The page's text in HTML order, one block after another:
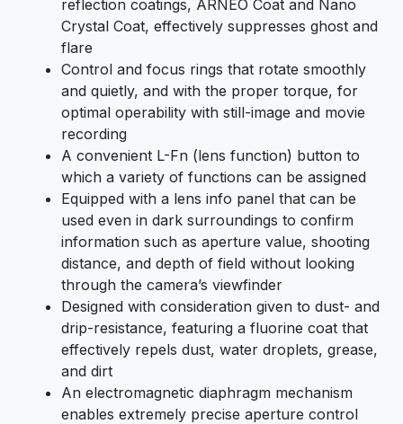
reflection coatings, ARNEO Coat and Nano
Crystal Coat, effectively suppresses ghost and
flare
Control and focus rings that rotate smoothly
and quietly, and with the proper torque, for
optimal operability with still-image and movie
recording
A convenient L-Fn (lens function) button to
which a variety of functions can be assigned
Equipped with a lens info panel that can be
used even in dark surroundings to confirm
information such as aperture value, shooting
distance, and depth of field without looking
through the camera’s viewfinder
Designed with consideration given to dust- and
drip-resistance, featuring a fluorine coat that
effectively repels dust, water droplets, grease,
and dirt
An electromagnetic diaphragm mechanism
enables extremely precise aperture control